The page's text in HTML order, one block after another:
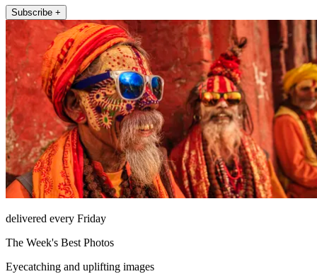
Subscribe +
delivered every Friday
The Week's Best Photos
Eyecatching and uplifting images